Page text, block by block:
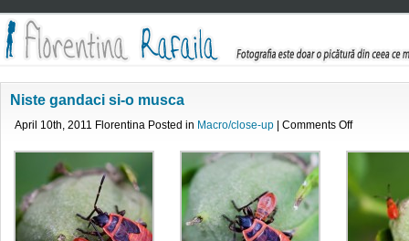
Niste gandaci si-o musca
April 10th, 2011 Florentina Posted in Macro/close-up Comments Offon
gandaci
musca